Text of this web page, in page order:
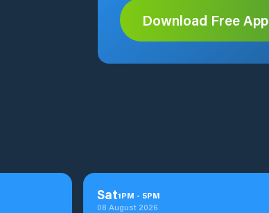
Download Free App
Sat1PM - 5PM
08 August 2026